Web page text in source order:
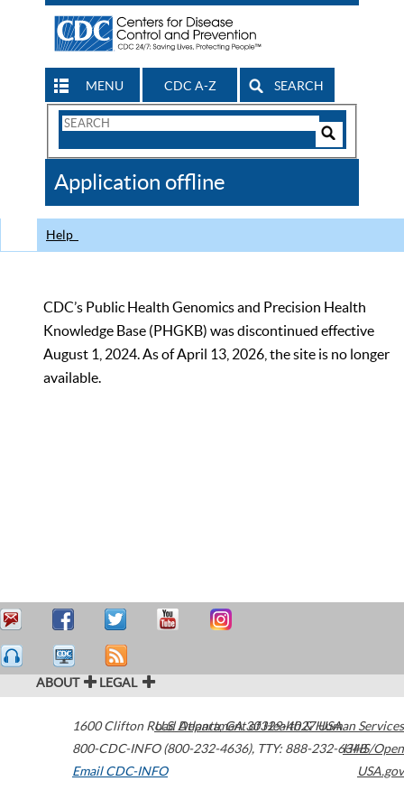
MENU CDC A-Z SEARCH
Search
CDC
Application offline
Help
CDC’s Public Health Genomics and Precision Health
Knowledge Base (PHGKB) was discontinued effective
August 1, 2024. As of April 13, 2026, the site is no longer
available.
ABOUT LEGAL
1600 Clifton Road Atlanta,GA30329-4027USA
800-CDC-INFO (800-232-4636), TTY: 888-232-6348
Email CDC-INFO
U.S. Department of Health & Human Services
HHS/Open
USA.gov